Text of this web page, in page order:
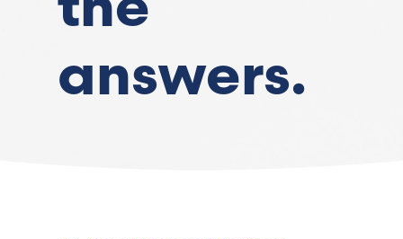
the
answers.
Finland (Finnish)